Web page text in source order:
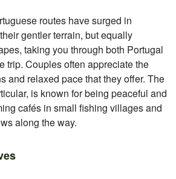
routes have surged in
gentler terrain, but equally
taking you through both Portugal
trip. Couples often appreciate the
and relaxed pace that they offer. The
is known for being peaceful and
cafés in small fishing villages and
along the way.